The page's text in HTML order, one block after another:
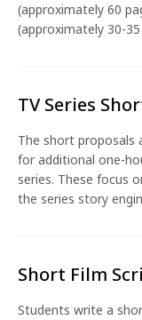
(approximately 60
(approximately 30-35
TV Series
The short proposals
for additional one-
series. These focus
the series story
Short Film
Students write a